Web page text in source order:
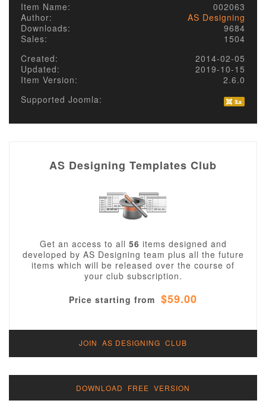
Item Name:
002063
Author:
AS Designing
Downloads:
9684
Sales:
1504
Created:
2014-02-05
Updated:
2019-10-15
Item Version:
2.6.0
Supported Joomla:
AS Designing Templates Club
Get an access to all 56 items designed and
developed by AS Designing team plus all the future
items which will be released over the course of
your club subscription.
Price starting from $59.00
JOIN AS DESIGNING CLUB
DOWNLOAD FREE VERSION